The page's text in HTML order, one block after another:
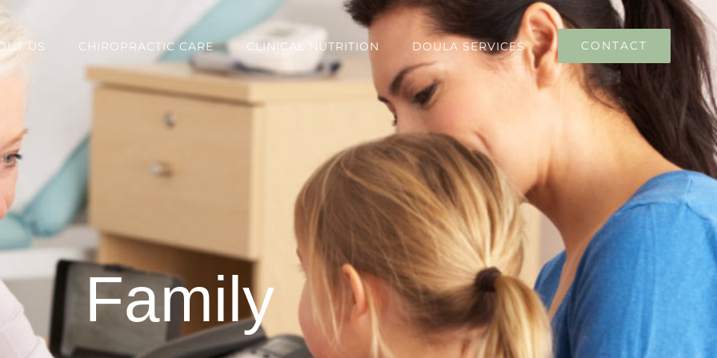
US CHIROPRACTIC CARE CLINICAL NUTRITION DOULA SERVICES CONTACT
Family